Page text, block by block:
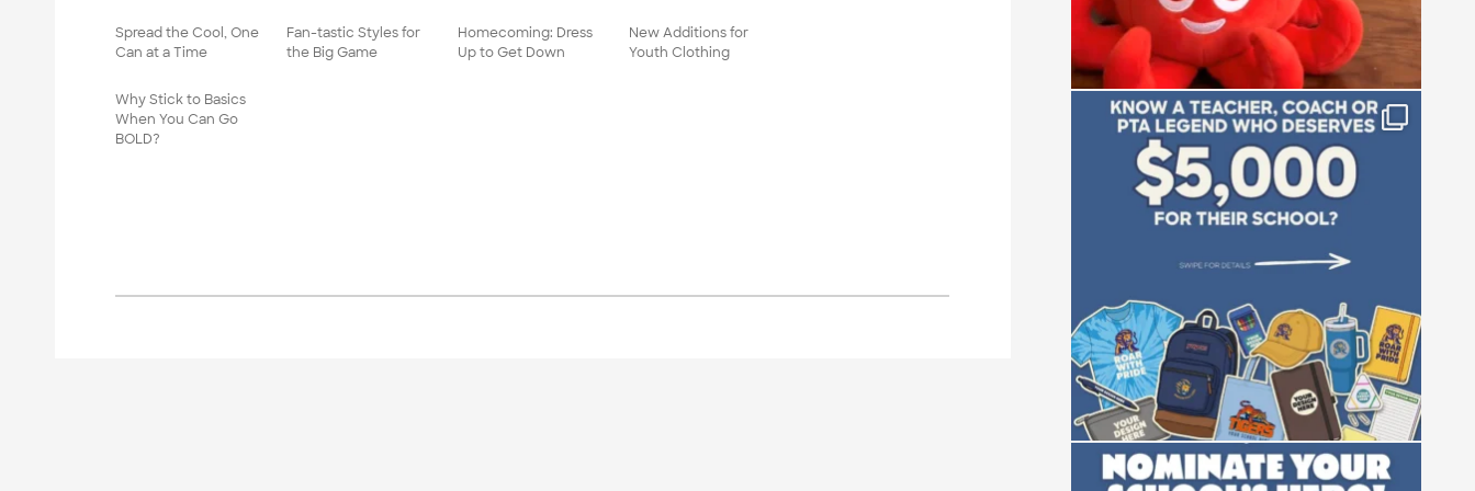
Spread the Cool, One
Can at a Time
Fan-tastic Styles for
the Big Game
Homecoming: Dress
Up to Get Down
New Additions for
Youth Clothing
Why Stick to Basics
When You Can Go
BOLD?
Who is the absolute powerhouse making
things ...
28 0